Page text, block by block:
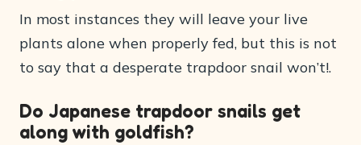
In most instances they will leave your live
plants alone when properly fed, but this is not
to say that a desperate trapdoor snail won’t!.
Do Japanese trapdoor snails get
along with goldfish?